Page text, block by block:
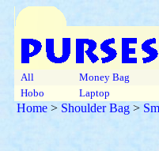
All Money Bag
Hobo
Laptop
Home > Shoulder Bag >